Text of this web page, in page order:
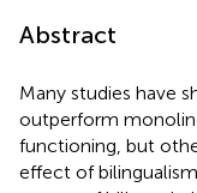
Abstract
Many studies have
outperform
functioning, but
effect of